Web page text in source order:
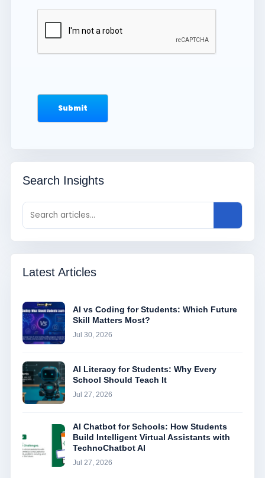
Search Insights
Latest Articles
AI vs Coding for Students: Which Future
Skill Matters Most?
Jul 30, 2026
AI Literacy for Students: Why Every
School Should Teach It
Jul 27, 2026
AI Chatbot for Schools: How Students
Build Intelligent Virtual Assistants with
TechnoChatbot AI
Jul 27, 2026